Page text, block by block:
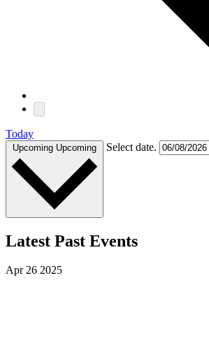
Today
Upcoming Upcoming Select date.
Latest Past Events
Apr26 2025